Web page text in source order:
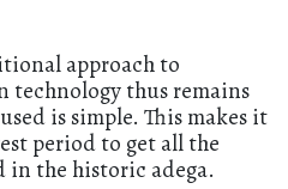
approach to
technology thus remains
is simple. This makes it
period to get all the
in the historic adega.